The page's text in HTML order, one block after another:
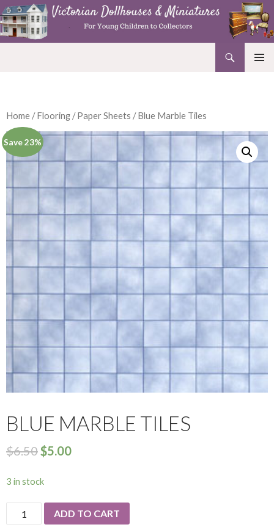
Home /Flooring /Paper Sheets / Blue Marble Tiles
Save 23%
BLUE MARBLE TILES
$6.50 $5.00
3 in stock
Blue
Marble
ADD TO CART